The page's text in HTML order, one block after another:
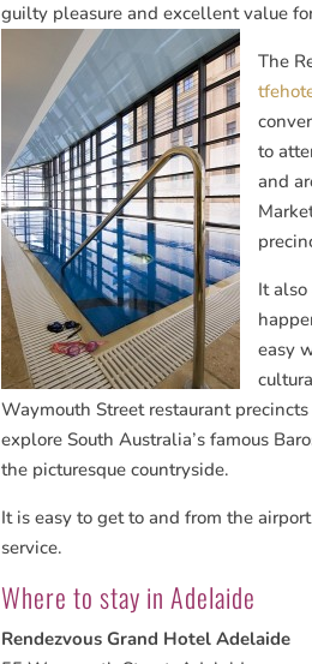
guilty pleasure and excellent value
The
to
and
It
easy
Waymouth Street restaurant
explore South Australia’s famous
the picturesque countryside.
It is easy to get to and from the
service.
Where to stay in Adelaide
Rendezvous Grand Hotel Adelaide